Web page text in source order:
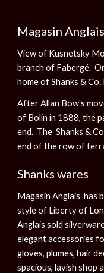
Magasin Anglais
View of Kusnetsky
branch of Fabergé.
home of Shanks &
After Allan Bow's
of Bolin in 1888, the
end. The Shanks &
end of the row of
Shanks wares
Magasin Anglais has
style of Liberty of
Anglais sold
elegant accessories
gloves, plumes, hair
spacious, lavish shop